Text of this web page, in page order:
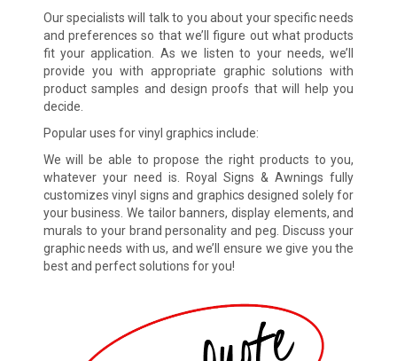
Our specialists will talk to you about your specific needs
and preferences so that we’ll figure out what products
fit your application. As we listen to your needs, we’ll
provide you with appropriate graphic solutions with
product samples and design proofs that will help you
decide.
Popular uses for vinyl graphics include:
We will be able to propose the right products to you,
whatever your need is. Royal Signs & Awnings fully
customizes vinyl signs and graphics designed solely for
your business. We tailor banners, display elements, and
murals to your brand personality and peg. Discuss your
graphic needs with us, and we’ll ensure we give you the
best and perfect solutions for you!